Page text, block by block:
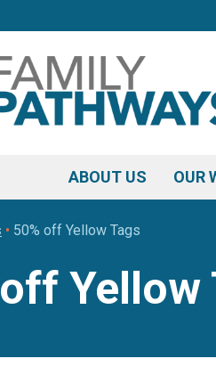
ABOUT US OUR
• 50% off Yellow Tags
Yellow